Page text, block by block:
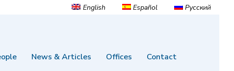
English Español Русский
News & Articles Offices Contact